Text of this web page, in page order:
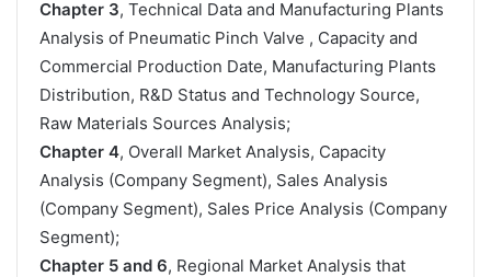
Chapter 3, Technical Data and Manufacturing Plants
Analysis of Pneumatic Pinch Valve , Capacity and
Commercial Production Date, Manufacturing Plants
Distribution, R&D Status and Technology Source,
Raw Materials Sources Analysis;
Chapter 4, Overall Market Analysis, Capacity
Analysis (Company Segment), Sales Analysis
(Company Segment), Sales Price Analysis (Company
Segment);
Chapter 5 and 6, Regional Market Analysis that